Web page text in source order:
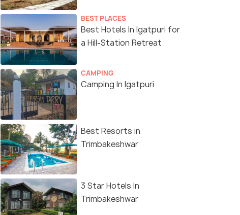
BEST PLACES
Best Hotels In Igatpuri for
a Hill-Station Retreat
CAMPING
Camping In Igatpuri
Best Resorts in
Trimbakeshwar
3 Star Hotels In
Trimbakeshwar